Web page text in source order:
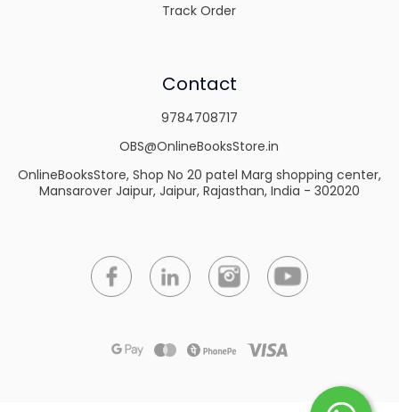
Track Order
Contact
9784708717
OBS@OnlineBooksStore.in
OnlineBooksStore, Shop No 20 patel Marg shopping center,
Mansarover Jaipur, Jaipur, Rajasthan, India - 302020